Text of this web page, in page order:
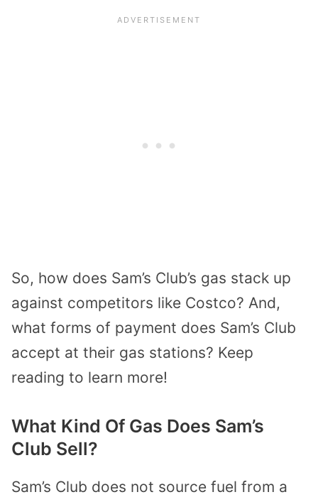
So, how does Sam’s Club’s gas stack up
against competitors like Costco? And,
what forms of payment does Sam’s Club
accept at their gas stations? Keep
reading to learn more!
What Kind Of Gas Does Sam’s
Club Sell?
Sam’s Club does not source fuel from a